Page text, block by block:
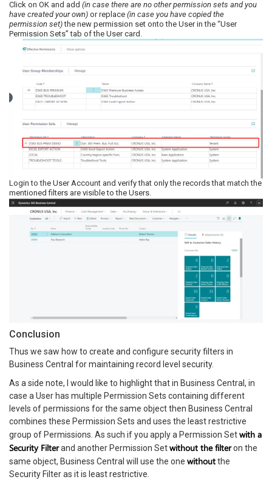
Click on OK and add (in case there are no other permission sets and you
have created your own) or replace (in case you have copied the
permission set)the new permission set onto the User in the “User
Permission Sets” tab of the User card.
Login to the User Account and verify that only the records that match the
mentioned filters are visible to the Users.
Conclusion
Thus we saw how to create and configure security filters in
Business Central for maintaining record level security.
As a side note, I would like to highlight that in Business Central, in
case a User has multiple Permission Sets containing different
levels of permissions for the same object then Business Central
combines these Permission Sets and uses the least restrictive
group of Permissions. As such if you apply a Permission Setwith a
Security Filterand another Permission Setwithout the filteron the
same object, Business Central will use the one withoutthe
Security Filter as it is least restrictive.